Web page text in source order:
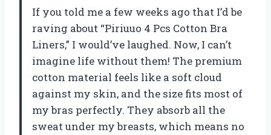
If you told me a few weeks ago that I’d be
raving about “Piriuuo 4 Pcs Cotton Bra
Liners,” I would’ve laughed. Now, I can’t
imagine life without them! The premium
cotton material feels like a soft cloud
against my skin, and the size fits most of
my bras perfectly. They absorb all the
sweat under my breasts, which means no